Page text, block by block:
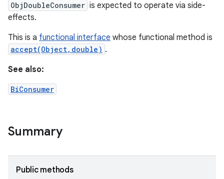
ObjDoubleConsumer is expected to operate via side-
effects.
This is a functional interface whose functional method is
accept(Object,double) .
See also:
BiConsumer
Summary
Public methods